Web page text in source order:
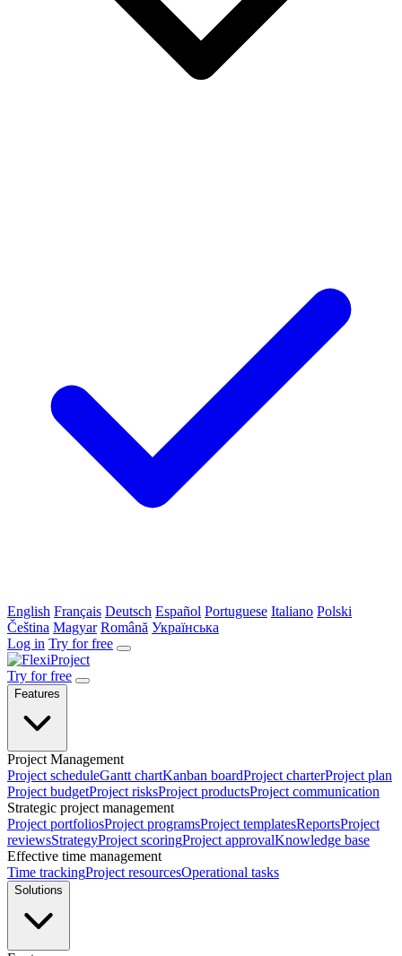
English Français Deutsch Español Portuguese Italiano Polski
Čeština Magyar Română Українська
Log in Try for free
Try for free
Features
Project Management
Project scheduleGantt chartKanban boardProject charterProject plan
Project budgetProject risksProject productsProject communication
Strategic project management
Project portfoliosProject programsProject templatesReportsProject
reviewsStrategyProject scoringProject approvalKnowledge base
Effective time management
Time trackingProject resourcesOperational tasks
Solutions